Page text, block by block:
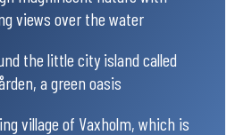
views over the water
the little city island called
a green oasis
village of Vaxholm, which is